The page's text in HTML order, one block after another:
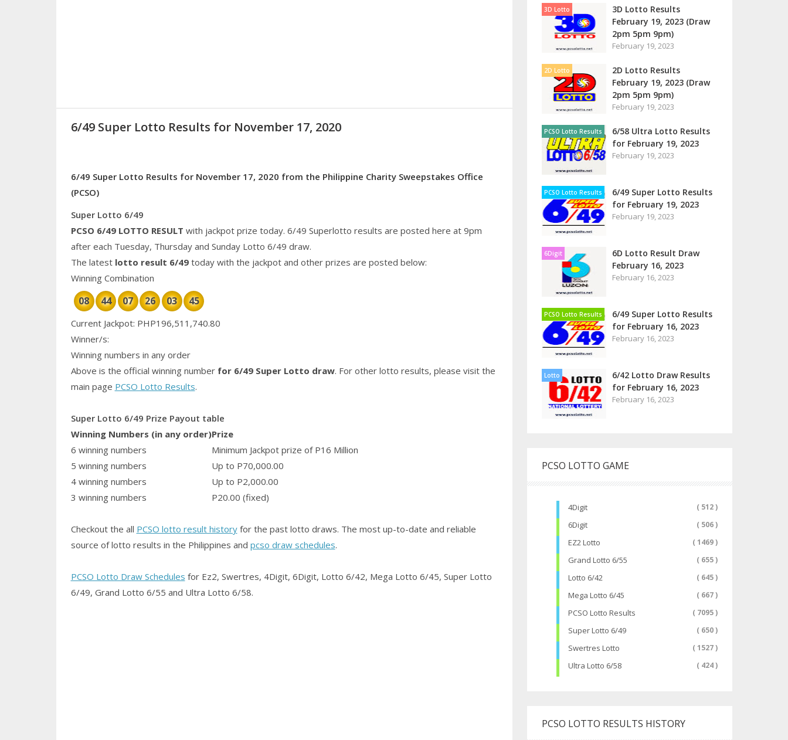
6/49 Super Lotto Results for November 17, 2020
6/49 Super Lotto Results for November 17, 2020 from the Philippine Charity Sweepstakes Office
(PCSO)
Super Lotto 6/49
PCSO 6/49 LOTTO RESULT with jackpot prize today. 6/49 Superlotto results are posted here at 9pm
after each Tuesday, Thursday and Sunday Lotto 6/49 draw.
The latest lotto result 6/49today with the jackpot and other prizes are posted below:
Winning Combination
08 44 07 26 03 45
Current Jackpot: PHP196,511,740.80
Winner/s:
Winning numbers in any order
Above is the official winning numberfor 6/49 Super Lotto draw. For other lotto results, please visit the
main page PCSO Lotto Results.
Super Lotto 6/49 Prize Payout table
Winning Numbers (in any order)Prize
6 winning numbers
Minimum Jackpot prize of P16 Million
5 winning numbers
Up to P70,000.00
4 winning numbers
Up to P2,000.00
3 winning numbers
P20.00 (fixed)
Checkout the all PCSO lotto result historyfor the past lotto draws. The most up-to-date and reliable
source of lotto results in the Philippines and pcso draw schedules.
PCSO Lotto Draw Schedules for Ez2, Swertres, 4Digit, 6Digit, Lotto 6/42, Mega Lotto 6/45, Super Lotto
6/49, Grand Lotto 6/55 and Ultra Lotto 6/58.
3D Lotto
3D Lotto Results
February 19, 2023 (Draw
2pm 5pm 9pm)
February 19, 2023
2D Lotto
2D Lotto Results
February 19, 2023 (Draw
2pm 5pm 9pm)
February 19, 2023
PCSO Lotto Results
6/58 Ultra Lotto Results
for February 19, 2023
February 19, 2023
PCSO Lotto Results
6/49 Super Lotto Results
for February 19, 2023
February 19, 2023
6Digit
6D Lotto Result Draw
February 16, 2023
February 16, 2023
PCSO Lotto Results
6/49 Super Lotto Results
for February 16, 2023
February 16, 2023
Lotto
6/42 Lotto Draw Results
for February 16, 2023
February 16, 2023
PCSO LOTTO GAME
4Digit ( 512 )
6Digit ( 506 )
EZ2 Lotto ( 1469 )
Grand Lotto 6/55 ( 655 )
Lotto 6/42 ( 645 )
Mega Lotto 6/45 ( 667 )
PCSO Lotto Results ( 7095 )
Super Lotto 6/49 ( 650 )
Swertres Lotto ( 1527 )
Ultra Lotto 6/58 ( 424 )
PCSO LOTTO RESULTS HISTORY